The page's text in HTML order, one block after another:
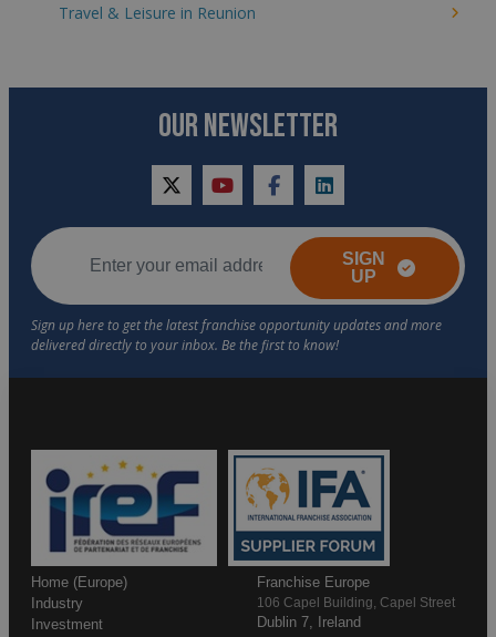
Travel & Leisure in Reunion
OUR NEWSLETTER
twitteryoutubefacebooklinkedin
SIGN
UP
Home (Europe)
Industry
Investment
Franchise Europe
106 Capel Building, Capel Street
Dublin 7, Ireland